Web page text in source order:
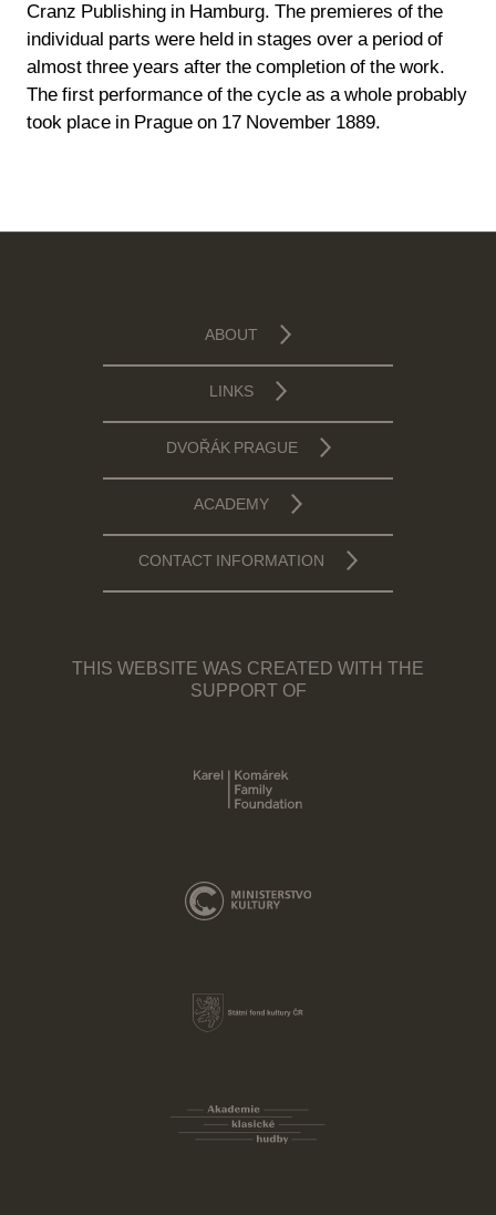
Cranz Publishing in Hamburg. The premieres of the
individual parts were held in stages over a period of
almost three years after the completion of the work.
The first performance of the cycle as a whole probably
took place in Prague on 17 November 1889.
ABOUT
LINKS
DVOŘÁK PRAGUE
ACADEMY
CONTACT INFORMATION
THIS WEBSITE WAS CREATED WITH THE
SUPPORT OF